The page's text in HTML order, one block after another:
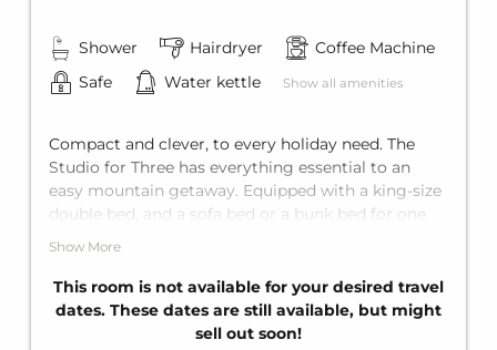
Shower Hairdryer
Coffee Machine
Safe
Water kettle Show all amenities
Compact and clever, to every holiday need. The
Studio for Three has everything essential to an
easy mountain getaway. Equipped with a king-size
double bed, and a sofa bed or a bunk bed for one
person, it fits up to three guests. It becomes easy
Show More
This room is not available for your desired travel
dates. These dates are still available, but might
sell out soon!